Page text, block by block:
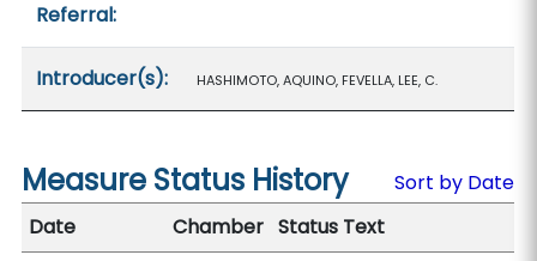
Referral:
Introducer(s): HASHIMOTO, AQUINO, FEVELLA, LEE, C.
Measure Status History
Sort by Date
Date
Chamber Status Text